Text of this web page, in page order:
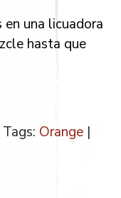
una licuadora
hasta que
Tags: Orange |